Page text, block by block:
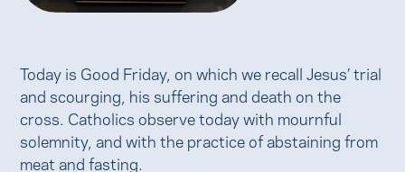
Today is Good Friday, on which we recall Jesus’ trial
and scourging, his suffering and death on the
cross. Catholics observe today with mournful
solemnity, and with the practice of abstaining from
meat and fasting.